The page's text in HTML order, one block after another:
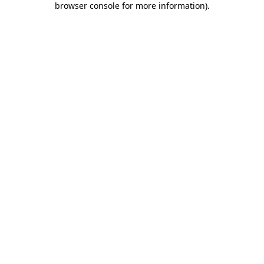
browser console for more information).